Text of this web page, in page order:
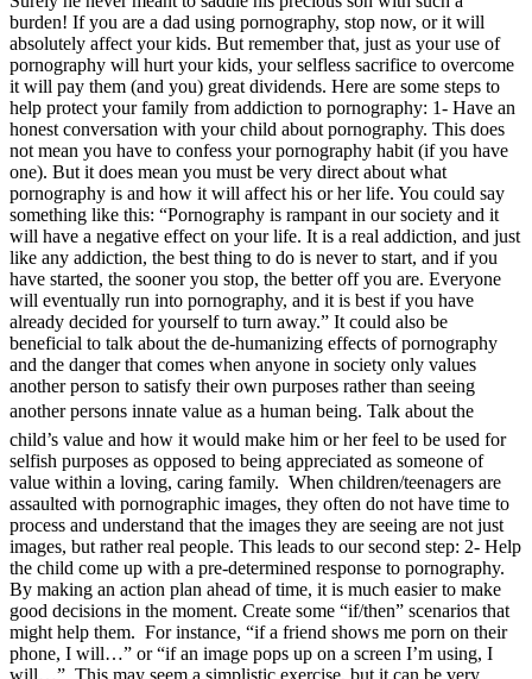
burden! If you are a dad using pornography, stop now, or it will
absolutely affect your kids. But remember that, just as your use of
pornography will hurt your kids, your selfless sacrifice to overcome
it will pay them (and you) great dividends. Here are some steps to
help protect your family from addiction to pornography: 1- Have an
honest conversation with your child about pornography. This does
not mean you have to confess your pornography habit (if you have
one). But it does mean you must be very direct about what
pornography is and how it will affect his or her life. You could say
something like this: “Pornography is rampant in our society and it
will have a negative effect on your life. It is a real addiction, and just
like any addiction, the best thing to do is never to start, and if you
have started, the sooner you stop, the better off you are. Everyone
will eventually run into pornography, and it is best if you have
already decided for yourself to turn away.” It could also be
beneficial to talk about the de-humanizing effects of pornography
and the danger that comes when anyone in society only values
another person to satisfy their own purposes rather than seeing
another persons innate value as a human being. Talk about the
child’s value and how it would make him or her feel to be used for
selfish purposes as opposed to being appreciated as someone of
value within a loving, caring family. When children/teenagers are
assaulted with pornographic images, they often do not have time to
process and understand that the images they are seeing are not just
images, but rather real people. This leads to our second step: 2- Help
the child come up with a pre-determined response to pornography.
By making an action plan ahead of time, it is much easier to make
good decisions in the moment. Create some “if/then” scenarios that
might help them. For instance, “if a friend shows me porn on their
phone, I will…” or “if an image pops up on a screen I’m using, I
will…” This may seem a simplistic exercise, but it can be very